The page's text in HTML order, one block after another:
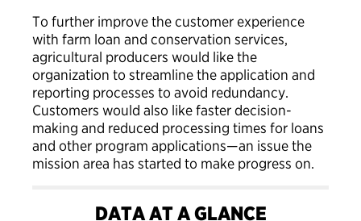
To further improve the customer experience
with farm loan and conservation services,
agricultural producers would like the
organization to streamline the application and
reporting processes to avoid redundancy.
Customers would also like faster decision-
making and reduced processing times for loans
and other program applications—an issue the
mission area has started to make progress on.
DATA AT A GLANCE